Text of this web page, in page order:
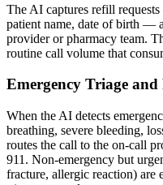
The AI captures refill
patient name, date of birth —
provider or pharmacy team.
routine call volume that
Emergency Triage
When the AI detects
breathing, severe bleeding,
routes the call to the on-call
911. Non-emergency but
fracture, allergic reaction) are